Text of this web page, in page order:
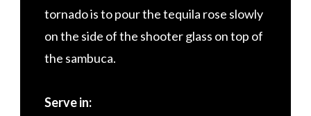
tornado is to pour the tequila rose slowly
on the side of the shooter glass on top of
the sambuca.
Serve in: